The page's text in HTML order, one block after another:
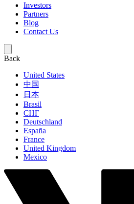
Investors
Partners
Blog
Contact Us
Back
United States
中国
日本
Brasil
СНГ
Deutschland
España
France
United Kingdom
Mexico